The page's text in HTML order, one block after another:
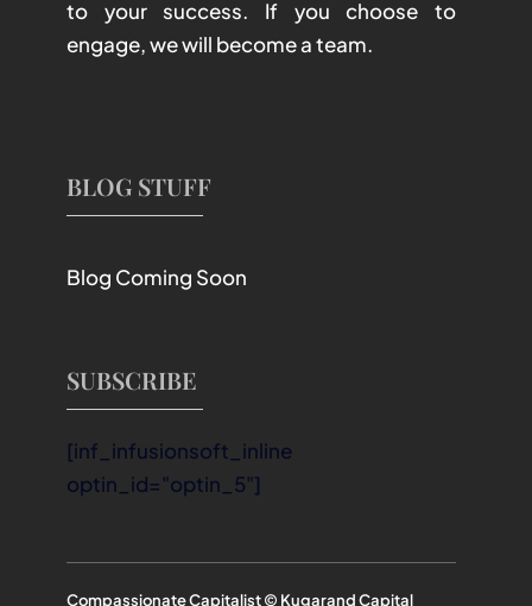
to your success. If you choose to
engage, we will become a team.
BLOG STUFF
Blog Coming Soon
SUBSCRIBE
[inf_infusionsoft_inline
optin_id="optin_5"]